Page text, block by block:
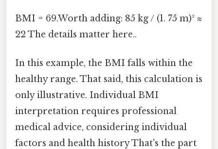
BMI = 69.Worth adding: 85 kg / (1. 75 m)² ≈
22 The details matter here..
In this example, the BMI falls within the
healthy range. That said, this calculation is
only illustrative. Individual BMI
interpretation requires professional
medical advice, considering individual
factors and health history That's the part